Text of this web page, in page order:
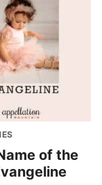
of the